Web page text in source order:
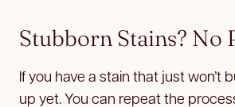
Stubborn Stains? No
If you have a stain that just won’t
up yet. You can repeat the